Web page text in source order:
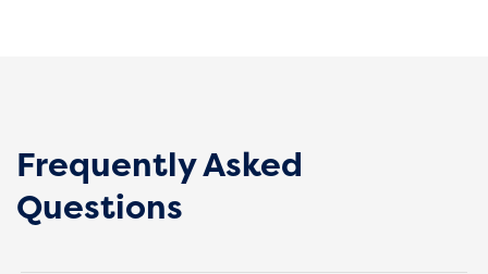
Frequently Asked
Questions